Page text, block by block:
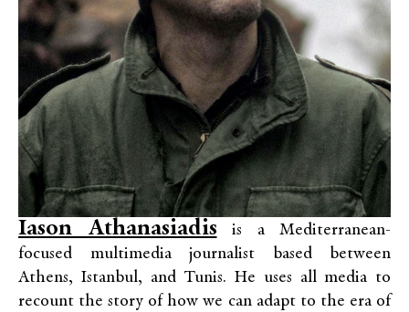
Iason Athanasiadis is a Mediterranean-
focused multimedia journalist based between
Athens, Istanbul, and Tunis. He uses all media to
recount the story of how we can adapt to the era of